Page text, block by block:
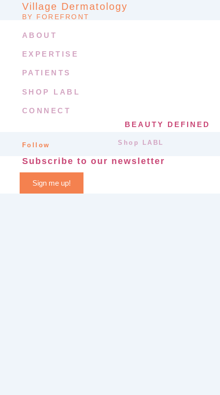
Village Dermatology
BY FOREFRONT
ABOUT
EXPERTISE
PATIENTS
SHOP LABL
CONNECT
BEAUTY DEFINED
Follow Shop LABL
Subscribe to our newsletter
Sign me up!